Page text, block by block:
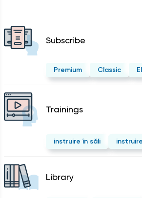
Subscribe
Premium Classic
Trainings
instruire în săli
Library